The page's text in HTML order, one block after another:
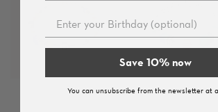
Save 10% now
You can unsubscribe from the newsletter at